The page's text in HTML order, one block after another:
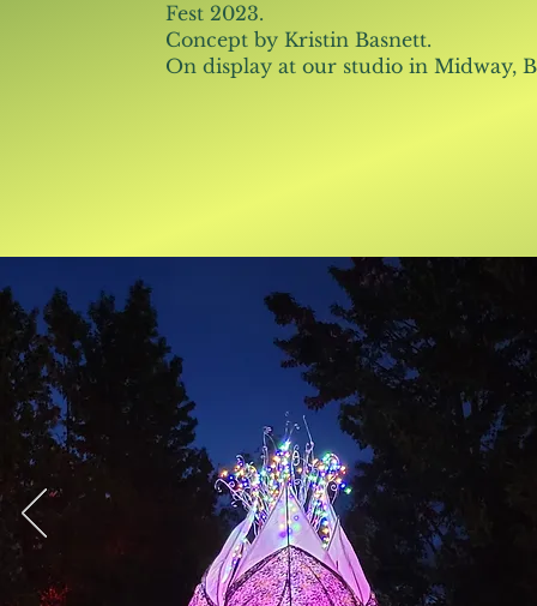
Fest 2023.
Concept by Kristin Basnett.
On display at our studio in Midway,